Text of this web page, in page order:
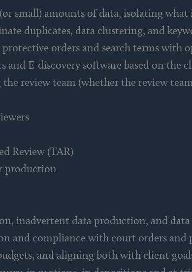
small) amounts of data, isolating
duplicates, data clustering, and
orders and search terms with
E-discovery software based on the
review team (whether the review
Review (TAR)
production
inadvertent data production, and data
and compliance with court orders and
and aligning both with client